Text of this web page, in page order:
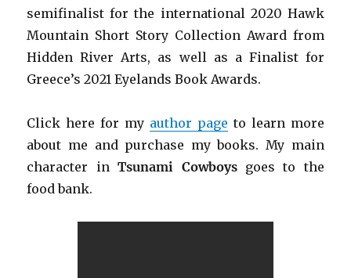
semifinalist for the international 2020 Hawk
Mountain Short Story Collection Award from
Hidden River Arts, as well as a Finalist for
Greece’s 2021 Eyelands Book Awards.
Click here for my author page to learn more
about me and purchase my books. My main
character inTsunami Cowboysgoes to the
food bank.